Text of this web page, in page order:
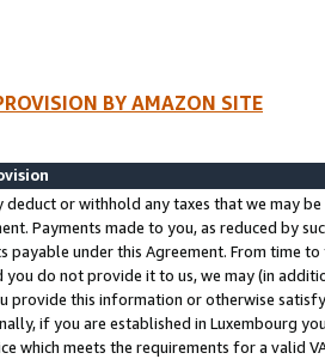
BY AMAZON SITE
deduct or withhold any taxes that we may
Payments made to you, as reduced by
payable under this Agreement. From time
you do not provide it to us, we may (in
provide this information or otherwise
if you are established in Luxembourg
which meets the requirements for a valid